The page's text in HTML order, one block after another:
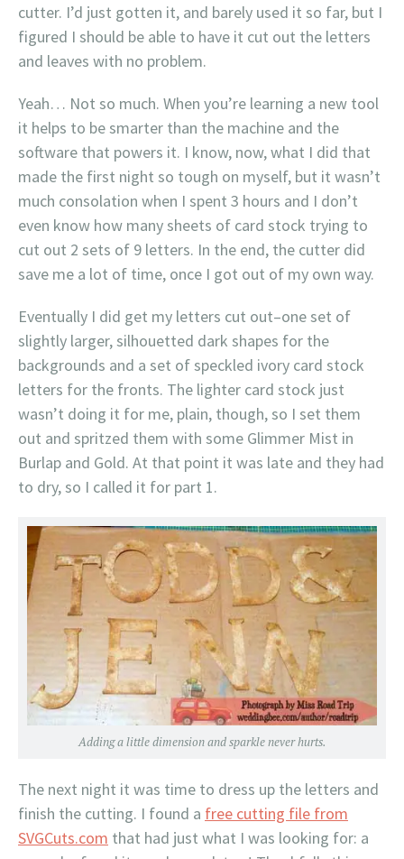
cutter. I’d just gotten it, and barely used it so far, but I
figured I should be able to have it cut out the letters
and leaves with no problem.
Yeah… Not so much. When you’re learning a new tool
it helps to be smarter than the machine and the
software that powers it. I know, now, what I did that
made the first night so tough on myself, but it wasn’t
much consolation when I spent 3 hours and I don’t
even know how many sheets of card stock trying to
cut out 2 sets of 9 letters. In the end, the cutter did
save me a lot of time, once I got out of my own way.
Eventually I did get my letters cut out–one set of
slightly larger, silhouetted dark shapes for the
backgrounds and a set of speckled ivory card stock
letters for the fronts. The lighter card stock just
wasn’t doing it for me, plain, though, so I set them
out and spritzed them with some Glimmer Mist in
Burlap and Gold. At that point it was late and they had
to dry, so I called it for part 1.
Adding a little dimension and sparkle never hurts.
The next night it was time to dress up the letters and
finish the cutting. I found a free cutting file from
SVGCuts.com that had just what I was looking for: a